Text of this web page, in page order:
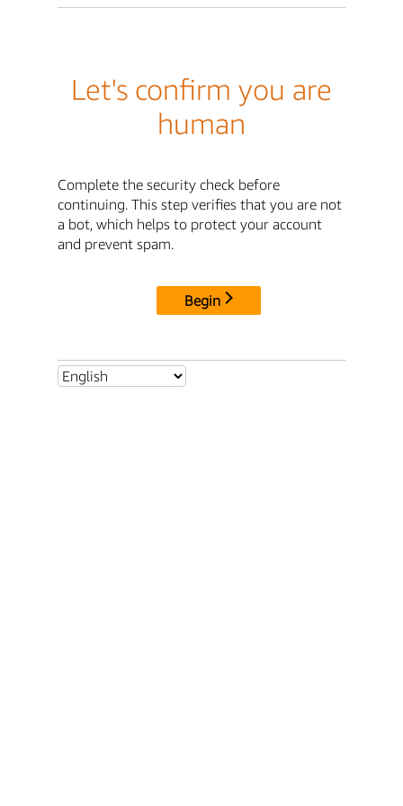
Let's confirm you are
human
Complete the security check before
continuing. This step verifies that you are not
a bot, which helps to protect your account
and prevent spam.
Begin